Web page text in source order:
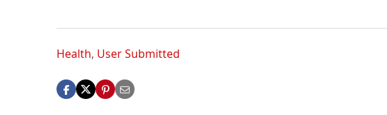
Health, User Submitted